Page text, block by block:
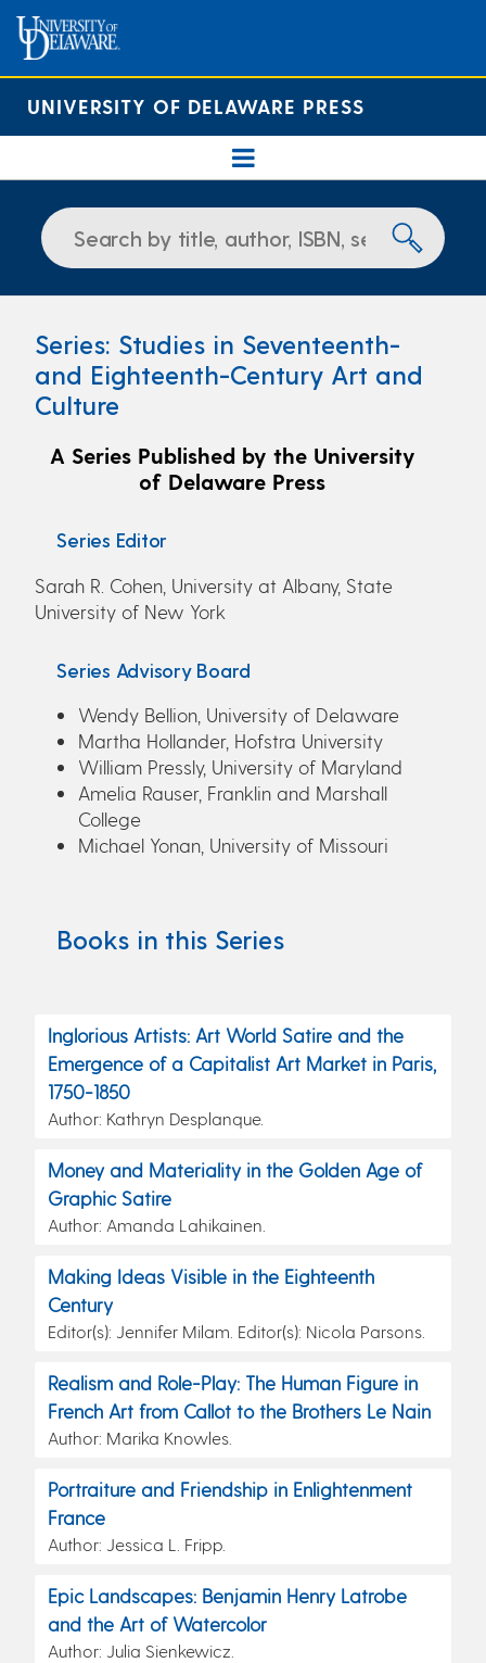
UNIVERSITY OF DELAWARE PRESS
Series: Studies in Seventeenth-
and Eighteenth-Century Art and
Culture
A Series Published by the University
of Delaware Press
Series Editor
Sarah R. Cohen, University at Albany, State
University of New York
Series Advisory Board
Wendy Bellion, University of Delaware
Martha Hollander, Hofstra University
William Pressly, University of Maryland
Amelia Rauser, Franklin and Marshall
College
Michael Yonan, University of Missouri
Books in this Series
Inglorious Artists: Art World Satire and the
Emergence of a Capitalist Art Market in Paris,
1750-1850
Author: Kathryn Desplanque.
Money and Materiality in the Golden Age of
Graphic Satire
Author: Amanda Lahikainen.
Making Ideas Visible in the Eighteenth
Century
Editor(s): Jennifer Milam. Editor(s): Nicola Parsons.
Realism and Role-Play: The Human Figure in
French Art from Callot to the Brothers Le Nain
Author: Marika Knowles.
Portraiture and Friendship in Enlightenment
France
Author: Jessica L. Fripp.
Epic Landscapes: Benjamin Henry Latrobe
and the Art of Watercolor
Author: Julia Sienkewicz.